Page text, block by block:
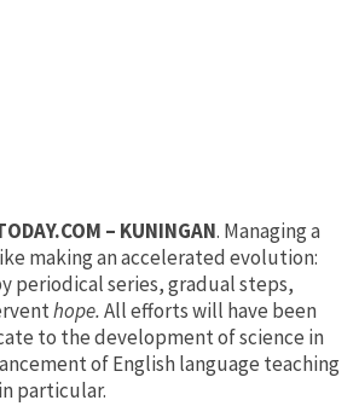
– KUNINGAN. Managing a
making an accelerated evolution:
periodical series, gradual steps,
hope.All efforts will have been
to the development of science in
of English language teaching
particular.